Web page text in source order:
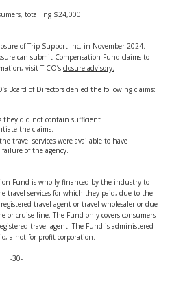
totalling $24,000
of Trip Support Inc. in November 2024.
can submit Compensation Fund claims to
visit TICO’s closure advisory.
Board of Directors denied the following claims:
they did not contain sufficient
the claims.
travel services were available to have
of the agency.
Fund is wholly financed by the industry to
travel services for which they paid, due to the
travel agent or travel wholesaler or due
or cruise line. The Fund only covers consumers
travel agent. The Fund is administered
a not-for-profit corporation.
-30-